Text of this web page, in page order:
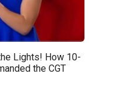
Lights! How 10-
the CGT